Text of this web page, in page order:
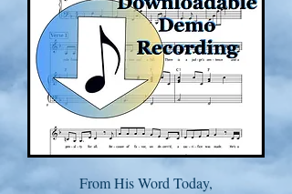
From His Word Today,